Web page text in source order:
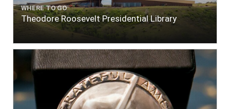
WHERE TO GO
Theodore Roosevelt Presidential Library